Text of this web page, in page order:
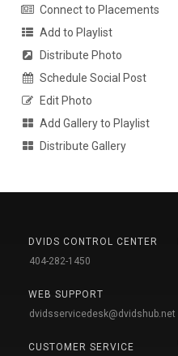
Connect to Placements
Add to Playlist
Distribute Photo
Schedule Social Post
Edit Photo
Add Gallery to Playlist
Distribute Gallery
DVIDS CONTROL CENTER
404-282-1450
WEB SUPPORT
dvidsservicedesk@dvidshub.net
CUSTOMER SERVICE